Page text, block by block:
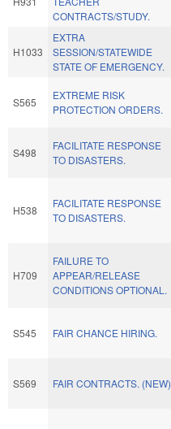
CONTRACTS/STUDY.
H1033
EXTRA
SESSION/STATEWIDE
STATE OF EMERGENCY.
S565
EXTREME RISK
PROTECTION ORDERS.
S498
FACILITATE RESPONSE
TO DISASTERS.
H538
FACILITATE RESPONSE
TO DISASTERS.
H709
FAILURE TO
APPEAR/RELEASE
CONDITIONS OPTIONAL.
S545 FAIR CHANCE HIRING.
S569 FAIR CONTRACTS. (NEW)